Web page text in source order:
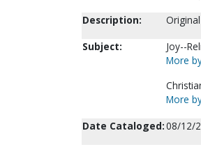
Description:
Subject:
Joy--
More
More
Date Cataloged:08/12/